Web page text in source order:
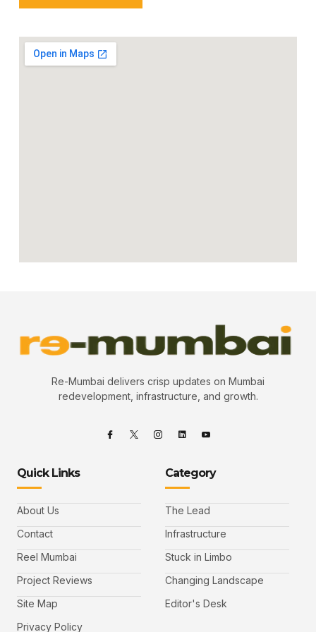
Re-Mumbai delivers crisp updates on Mumbai
redevelopment, infrastructure, and growth.
Quick Links
About Us
Contact
Reel Mumbai
Project Reviews
Site Map
Privacy Policy
Category
The Lead
Infrastructure
Stuck in Limbo
Changing Landscape
Editor's Desk